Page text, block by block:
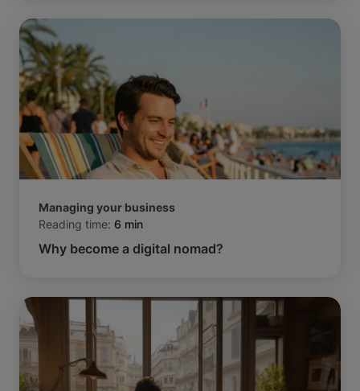
Managing your business
Reading time: 6 min
Why become a digital nomad?